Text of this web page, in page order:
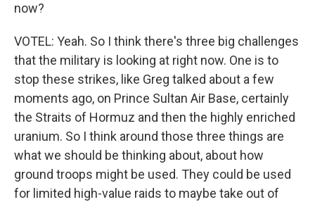
now?
VOTEL: Yeah. So I think there's three big challenges
that the military is looking at right now. One is to
stop these strikes, like Greg talked about a few
moments ago, on Prince Sultan Air Base, certainly
the Straits of Hormuz and then the highly enriched
uranium. So I think around those three things are
what we should be thinking about, about how
ground troops might be used. They could be used
for limited high-value raids to maybe take out of